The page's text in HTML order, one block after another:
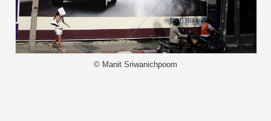
© Manit Sriwanichpoom